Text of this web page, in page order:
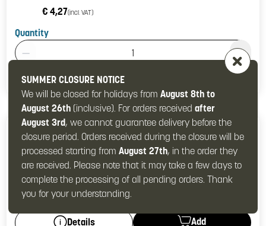
€ 4,27(incl. VAT)
Quantity
Product Quantity: 1
Details
130 Hook
Cod: 48B_307599
€ 8,42(incl. VAT)
Quantity
Product Quantity: 1
Details Add
SUMMER CLOSURE NOTICE
We will be closed for holidays from August 8th to
August 26th(inclusive). For orders received after
August 3rd, we cannot guarantee delivery before the
closure period. Orders received during the closure will be
processed starting from August 27th, in the order they
are received. Please note that it may take a few days to
complete the processing of all pending orders. Thank
you for your understanding.